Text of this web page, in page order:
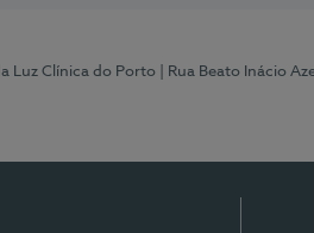
Luz Clínica do Porto | Rua Beato Inácio